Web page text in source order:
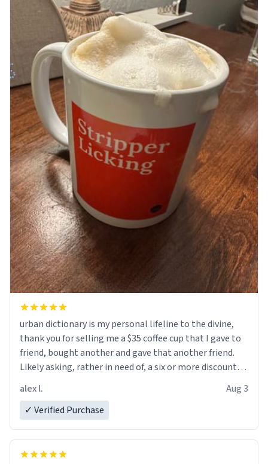
urban dictionary is my personal lifeline to the divine,
thank you for selling me a $35 coffee cup that I gave to
friend, bought another and gave that another friend.
Likely asking, rather in need of, a six or more discount
alex l.
Aug 3
✓ Verified Purchase